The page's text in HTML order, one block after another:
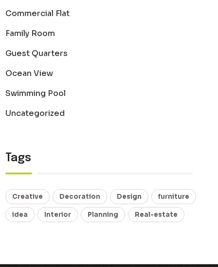
Commercial Flat
Family Room
Guest Quarters
Ocean View
Swimming Pool
Uncategorized
Tags
Creative Decoration Design furniture
idea Interior Planning Real-estate